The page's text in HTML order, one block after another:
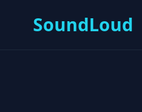
SoundLoud